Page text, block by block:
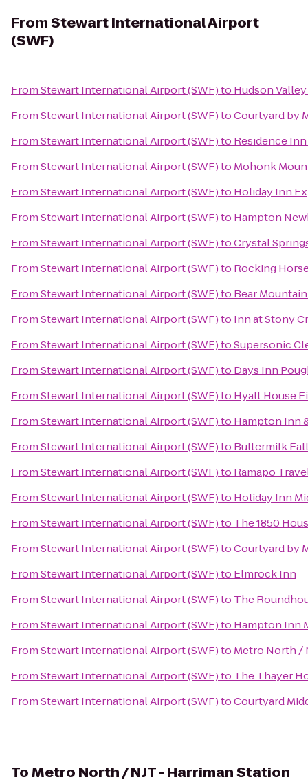
FromStewart International Airport
(SWF)
FromStewart International Airport (SWF)to Hudson
FromStewart International Airport (SWF)toCourtyard by
FromStewart International Airport (SWF)to Residence
FromStewart International Airport (SWF)to Mohonk
FromStewart International Airport (SWF)to Holiday Inn
FromStewart International Airport (SWF)to Hampton
FromStewart International Airport (SWF)toCrystal
FromStewart International Airport (SWF)to Rocking
FromStewart International Airport (SWF)to Bear
FromStewart International Airport (SWF)to Inn at Stony
FromStewart International Airport (SWF)toSupersonic
FromStewart International Airport (SWF)to Days Inn
FromStewart International Airport (SWF)to Hyatt House
FromStewart International Airport (SWF)to Hampton Inn
FromStewart International Airport (SWF)to Buttermilk
FromStewart International Airport (SWF)to Ramapo
FromStewart International Airport (SWF)to Holiday Inn
FromStewart International Airport (SWF)to The 1850
FromStewart International Airport (SWF)toCourtyard by
FromStewart International Airport (SWF)to Elmrock Inn
FromStewart International Airport (SWF)to The
FromStewart International Airport (SWF)to Hampton Inn
FromStewart International Airport (SWF)to Metro North /
FromStewart International Airport (SWF)to The Thayer
FromStewart International Airport (SWF)toCourtyard
ToMetro North / NJT - Harriman Station